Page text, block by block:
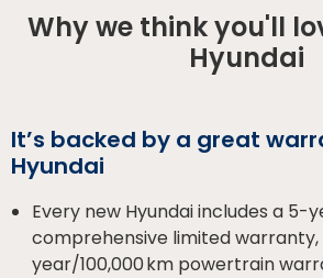
Why we think you'll
Hyundai
It’s backed by a great
Hyundai
Every new Hyundai includes a 5-
comprehensive limited warranty,
year/100,000 km powertrain